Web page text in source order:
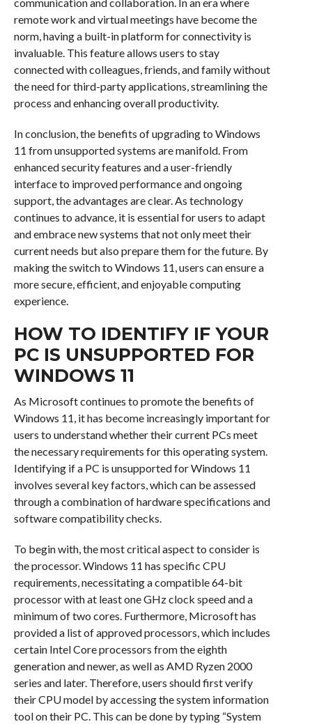
remote work and virtual meetings have become the
norm, having a built-in platform for connectivity is
invaluable. This feature allows users to stay
connected with colleagues, friends, and family without
the need for third-party applications, streamlining the
process and enhancing overall productivity.
In conclusion, the benefits of upgrading to Windows
11 from unsupported systems are manifold. From
enhanced security features and a user-friendly
interface to improved performance and ongoing
support, the advantages are clear. As technology
continues to advance, it is essential for users to adapt
and embrace new systems that not only meet their
current needs but also prepare them for the future. By
making the switch to Windows 11, users can ensure a
more secure, efficient, and enjoyable computing
experience.
HOW TO IDENTIFY IF YOUR
PC IS UNSUPPORTED FOR
WINDOWS 11
As Microsoft continues to promote the benefits of
Windows 11, it has become increasingly important for
users to understand whether their current PCs meet
the necessary requirements for this operating system.
Identifying if a PC is unsupported for Windows 11
involves several key factors, which can be assessed
through a combination of hardware specifications and
software compatibility checks.
To begin with, the most critical aspect to consider is
the processor. Windows 11 has specific CPU
requirements, necessitating a compatible 64-bit
processor with at least one GHz clock speed and a
minimum of two cores. Furthermore, Microsoft has
provided a list of approved processors, which includes
certain Intel Core processors from the eighth
generation and newer, as well as AMD Ryzen 2000
series and later. Therefore, users should first verify
their CPU model by accessing the system information
tool on their PC. This can be done by typing “System